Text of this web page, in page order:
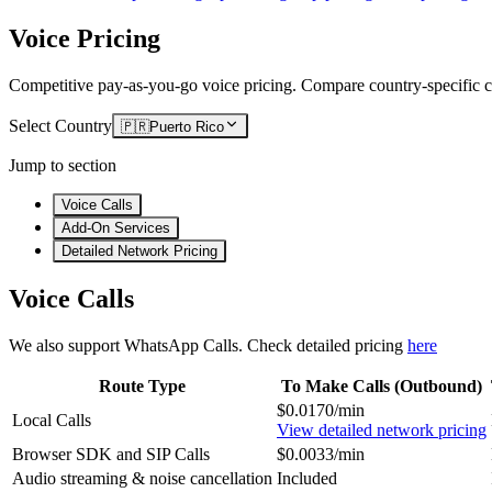
Voice Pricing
Competitive pay-as-you-go voice pricing. Compare country-specific
Select Country 🇵🇷Puerto Rico
Jump to section
Voice Calls
Add-On Services
Detailed Network Pricing
Voice Calls
We also support WhatsApp Calls. Check detailed pricing here
Route Type To Make Calls (Outbound)
Local Calls
$0.0170/min
View detailed network pricing
Browser SDK and SIP Calls
$0.0033/min
Audio streaming & noise cancellation Included